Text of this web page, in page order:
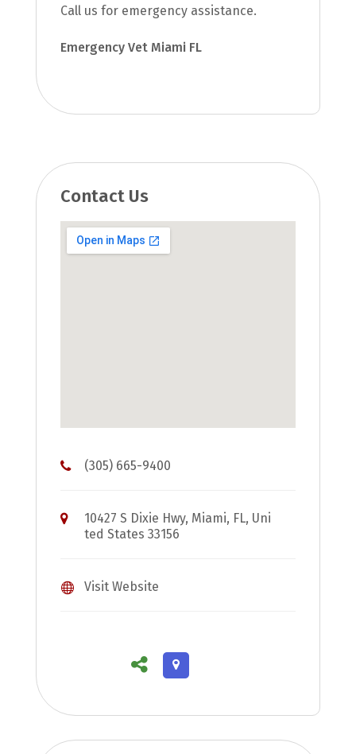
Call us for emergency assistance.
Emergency Vet Miami FL
Contact Us
(305) 665-9400
10427 S Dixie Hwy, Miami, FL, Uni
ted States 33156
Visit Website